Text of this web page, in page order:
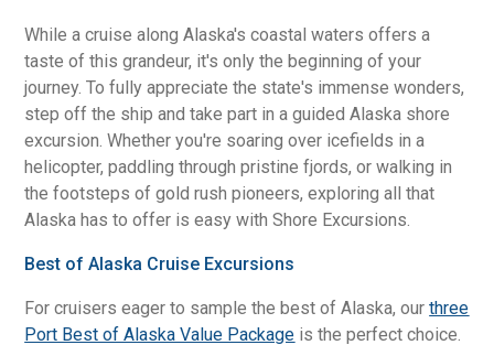
While a cruise along Alaska's coastal waters offers a
taste of this grandeur, it's only the beginning of your
journey. To fully appreciate the state's immense wonders,
step off the ship and take part in a guided Alaska shore
excursion. Whether you're soaring over icefields in a
helicopter, paddling through pristine fjords, or walking in
the footsteps of gold rush pioneers, exploring all that
Alaska has to offer is easy with Shore Excursions.
Best of Alaska Cruise Excursions
For cruisers eager to sample the best of Alaska, ourthree
Port Best of Alaska Value Package is the perfect choice.